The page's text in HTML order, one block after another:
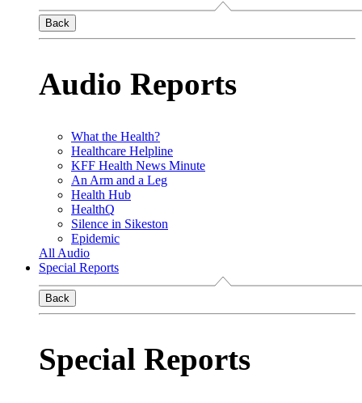
Back
Audio Reports
What the Health?
Healthcare Helpline
KFF Health News Minute
An Arm and a Leg
Health Hub
HealthQ
Silence in Sikeston
Epidemic
All Audio
Special Reports
Back
Special Reports